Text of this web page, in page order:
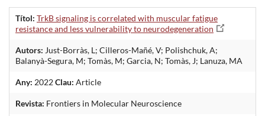
Títol: TrkB signaling is correlated with muscular fatigue
resistance and less vulnerability to neurodegeneration
Autors: Just-Borràs, L; Cilleros-Mañé, V; Polishchuk, A;
Balanyà-Segura, M; Tomàs, M; Garcia, N; Tomàs, J; Lanuza, MA
Any: 2022Clau: Article
Revista: Frontiers in Molecular Neuroscience